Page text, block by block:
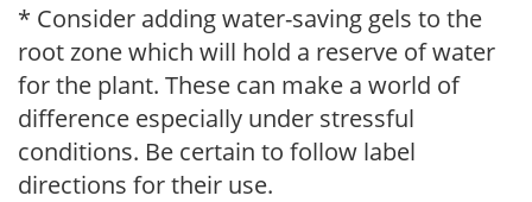
* Consider adding water-saving gels to the
root zone which will hold a reserve of water
for the plant. These can make a world of
difference especially under stressful
conditions. Be certain to follow label
directions for their use.